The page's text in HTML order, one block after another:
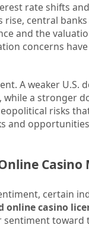
rate shifts
central
and the
concerns
A weaker U.S.
a stronger
risks
and
certain
online casino
sentiment toward